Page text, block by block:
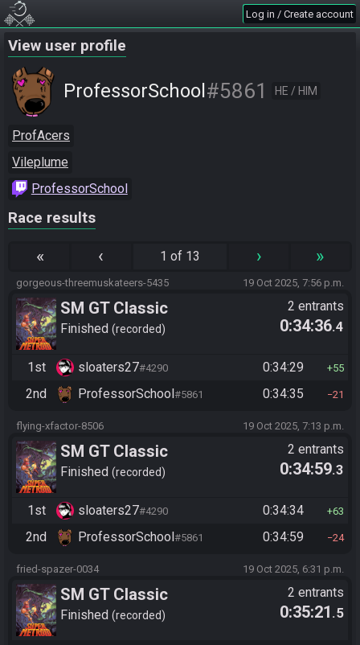
Log in / Create account
View user profile
ProfessorSchool#5861 HE / HIM
ProfAcers
Vileplume
ProfessorSchool
Race results
« ‹ 1 of 13 › »
gorgeous-threemuskateers-5435 19 Oct 2025, 7:56 p.m.
SM GT Classic
Finished recorded
2 entrants
0:34:36.4
1st sloaters27#4290 0:34:29 55
2nd ProfessorSchool#5861 0:34:35 21
flying-xfactor-8506 19 Oct 2025, 7:13 p.m.
SM GT Classic
Finished recorded
2 entrants
0:34:59.3
1st sloaters27#4290 0:34:34 63
2nd ProfessorSchool #5861 0:34:59 24
fried-spazer-0034 19 Oct 2025, 6:31 p.m.
SM GT Classic
Finished recorded
2 entrants
0:35:21 .5